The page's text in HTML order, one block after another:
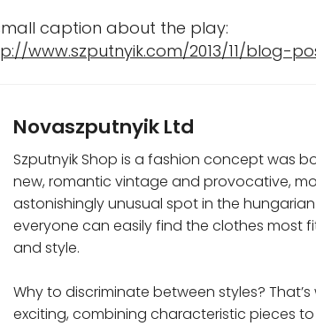
caption about the play:
www.szputnyik.com/2013/11/blog-
Novaszputnyik Ltd
Szputnyik Shop is a fashion concept was
new, romantic vintage and provocative,
astonishingly unusual spot in the
everyone can easily find the clothes most
and style.
Why to discriminate between styles?
exciting, combining characteristic pieces